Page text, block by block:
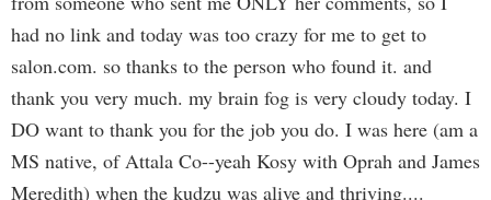
had no link and today was too crazy for me to get to
salon.com. so thanks to the person who found it. and
thank you very much. my brain fog is very cloudy today. I
DO want to thank you for the job you do. I was here (am a
MS native, of Attala Co--yeah Kosy with Oprah and James
Meredith) when the kudzu was alive and thriving....